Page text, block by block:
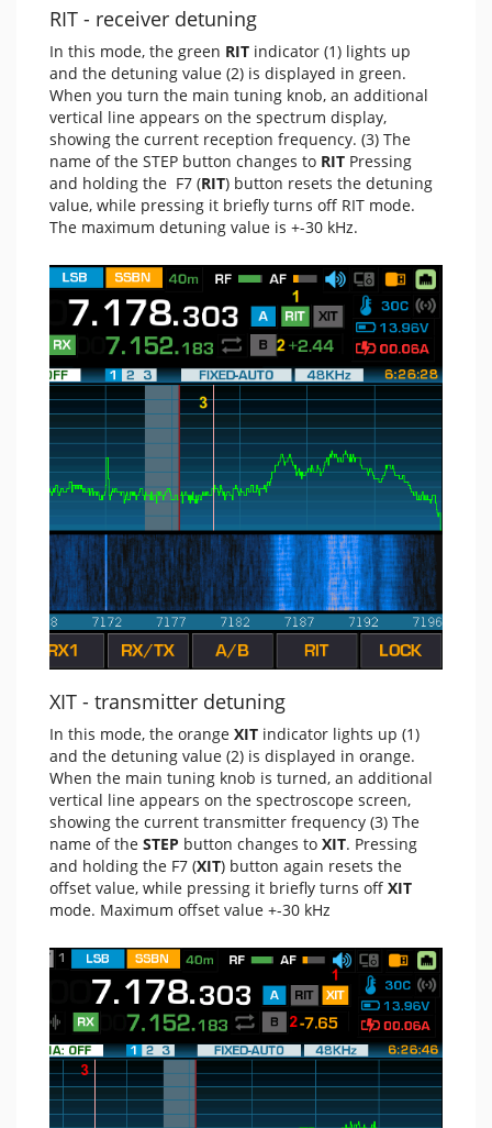
RIT - receiver detuning
In this mode, the green RIT indicator (1) lights up
and the detuning value (2) is displayed in green.
When you turn the main tuning knob, an additional
vertical line appears on the spectrum display,
showing the current reception frequency. (3) The
name of the STEP button changes to RIT Pressing
and holding the F7 (RIT) button resets the detuning
value, while pressing it briefly turns off RIT mode.
The maximum detuning value is +-30 kHz.
XIT - transmitter detuning
In this mode, the orange XIT indicator lights up (1)
and the detuning value (2) is displayed in orange.
When the main tuning knob is turned, an additional
vertical line appears on the spectroscope screen,
showing the current transmitter frequency (3) The
name of the STEP button changes to XIT. Pressing
and holding the F7 (XIT) button again resets the
offset value, while pressing it briefly turns off XIT
mode. Maximum offset value +-30 kHz